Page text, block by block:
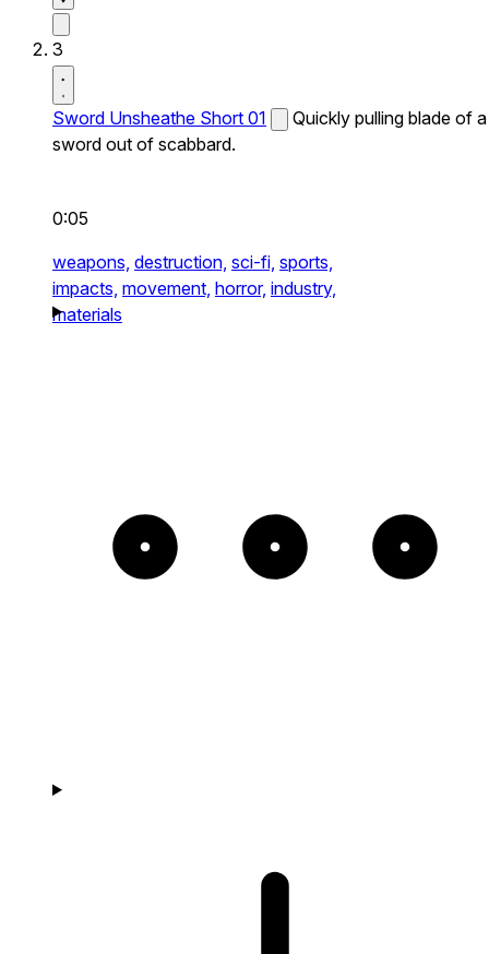
3
Sword Unsheathe Short 01
Quickly pulling blade of a
sword out of scabbard.
0:05
weapons, destruction, sci-fi, sports,
impacts, movement, horror, industry,
materials